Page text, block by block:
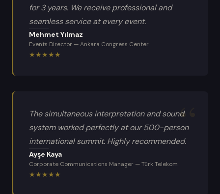
for 3 years. We receive professional and
seamless service at every event.
Mehmet Yılmaz
Events Director —Ankara Congress Center
★★★★★
The simultaneous interpretation and sound
system worked perfectly at our 500-person
international summit. Highly recommended.
Ayşe Kaya
Corporate Communications Manager —Türk Telekom
★★★★★